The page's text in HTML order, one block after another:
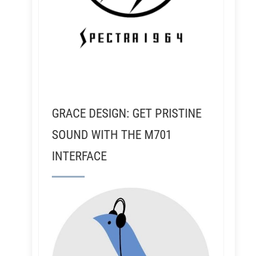
GRACE DESIGN: GET PRISTINE
SOUND WITH THE M701
INTERFACE